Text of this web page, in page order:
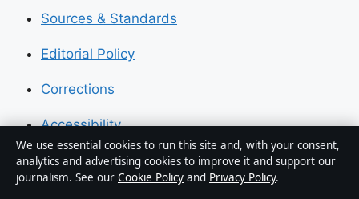
Sources & Standards
Editorial Policy
Corrections
Accessibility
Privacy
We use essential cookies to run this site and, with your consent,
analytics and advertising cookies to improve it and support our
journalism. See our Cookie Policy and Privacy Policy.